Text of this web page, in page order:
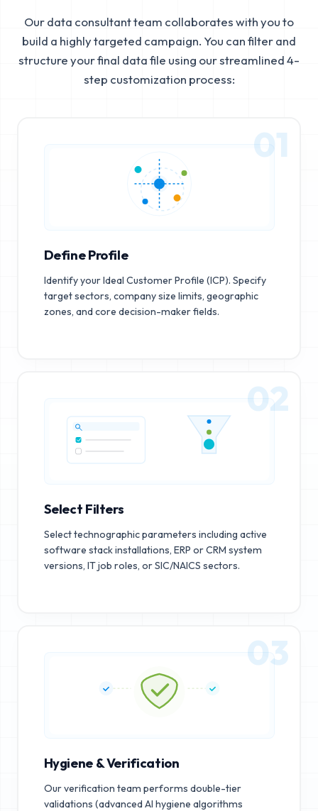
Our data consultant team collaborates with you to
build a highly targeted campaign. You can filter and
structure your final data file using our streamlined 4-
step customization process:
01
Define Profile
Identify your Ideal Customer Profile (ICP). Specify
target sectors, company size limits, geographic
zones, and core decision-maker fields.
02
Select Filters
Select technographic parameters including active
software stack installations, ERP or CRM system
versions, IT job roles, or SIC/NAICS sectors.
03
Hygiene & Verification
Our verification team performs double-tier
validations (advanced AI hygiene algorithms